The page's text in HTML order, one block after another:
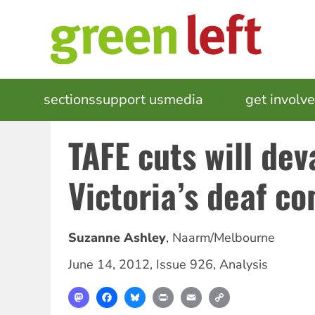
MAIN
NAVIGATION
sectionssupport usmedia get
TAFE cuts will
Victoria’s deaf
Suzanne Ashley, Naarm/Melbourne
June 14, 2012, Issue 926, Analysis
MastodonFacebookBlueskyPrint Email